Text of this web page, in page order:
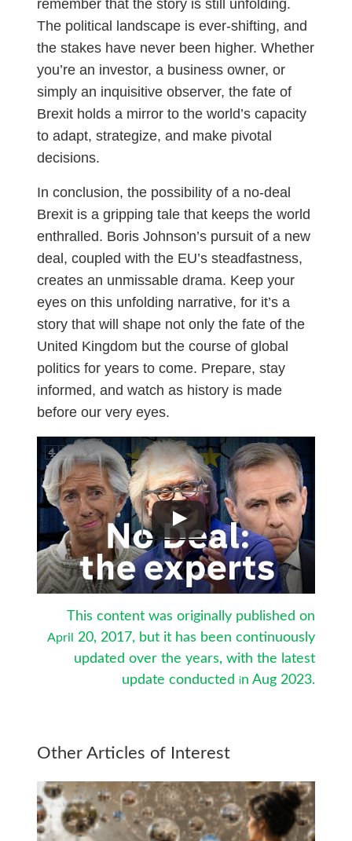
remember that the story is still unfolding.
The political landscape is ever-shifting, and
the stakes have never been higher. Whether
you’re an investor, a business owner, or
simply an inquisitive observer, the fate of
Brexit holds a mirror to the world’s capacity
to adapt, strategize, and make pivotal
decisions.
In conclusion, the possibility of a no-deal
Brexit is a gripping tale that keeps the world
enthralled. Boris Johnson’s pursuit of a new
deal, coupled with the EU’s steadfastness,
creates an unmissable drama. Keep your
eyes on this unfolding narrative, for it’s a
story that will shape not only the fate of the
United Kingdom but the course of global
politics for years to come. Prepare, stay
informed, and watch as history is made
before our very eyes.
This content was originally published on
April
20, 2017, but it has been continuously
updated over the years, with the latest
update conductedin Aug 2023.
Other Articles of Interest